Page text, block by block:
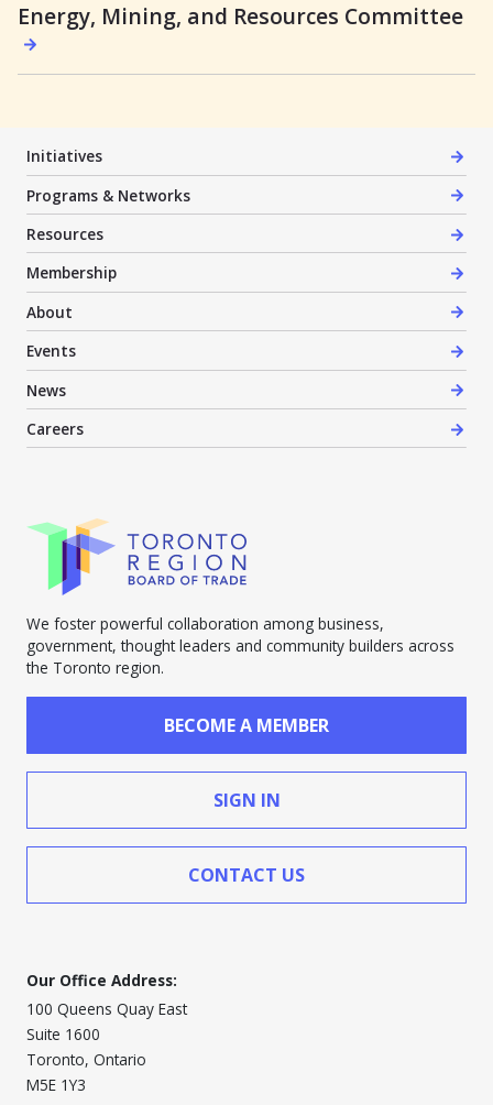
Energy, Mining, and Resources Committee
Initiatives
Programs & Networks
Resources
Membership
About
Events
News
Careers
We foster powerful collaboration among business,
government, thought leaders and community builders across
the Toronto region.
BECOME A MEMBER
SIGN IN
CONTACT US
Our Office Address:
100 Queens Quay East
Suite 1600
Toronto, Ontario
M5E 1Y3